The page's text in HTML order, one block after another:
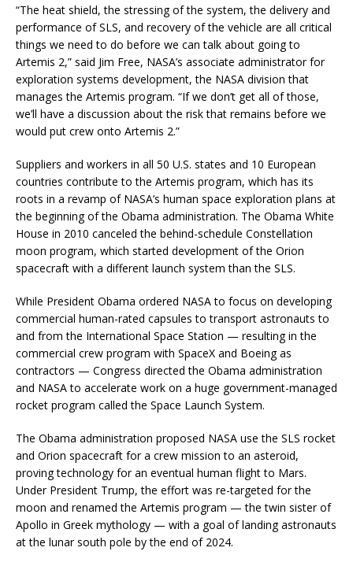
“The heat shield, the stressing of the system, the delivery and
performance of SLS, and recovery of the vehicle are all critical
things we need to do before we can talk about going to
Artemis 2,” said Jim Free, NASA’s associate administrator for
exploration systems development, the NASA division that
manages the Artemis program. “If we don’t get all of those,
we’ll have a discussion about the risk that remains before we
would put crew onto Artemis 2.”
Suppliers and workers in all 50 U.S. states and 10 European
countries contribute to the Artemis program, which has its
roots in a revamp of NASA’s human space exploration plans at
the beginning of the Obama administration. The Obama White
House in 2010 canceled the behind-schedule Constellation
moon program, which started development of the Orion
spacecraft with a different launch system than the SLS.
While President Obama ordered NASA to focus on developing
commercial human-rated capsules to transport astronauts to
and from the International Space Station — resulting in the
commercial crew program with SpaceX and Boeing as
contractors — Congress directed the Obama administration
and NASA to accelerate work on a huge government-managed
rocket program called the Space Launch System.
The Obama administration proposed NASA use the SLS rocket
and Orion spacecraft for a crew mission to an asteroid,
proving technology for an eventual human flight to Mars.
Under President Trump, the effort was re-targeted for the
moon and renamed the Artemis program — the twin sister of
Apollo in Greek mythology — with a goal of landing astronauts
at the lunar south pole by the end of 2024.